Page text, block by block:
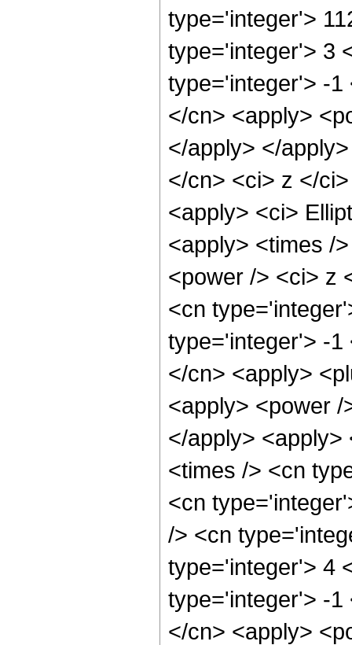
type='integer'>
type='integer'> 3
type='integer'> -1
</cn> <apply>
</apply> </
</cn> <ci> z </
<apply> <ci>
<apply> <times /
<power /> <ci> z
<cn
type='integer'> -1
</cn> <apply>
<apply> <power
</apply>
<times /> <cn
<cn
/> <cn
type='integer'> 4
type='integer'> -1
</cn> <apply>